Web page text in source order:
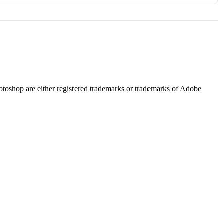
are either registered trademarks or trademarks of Adobe